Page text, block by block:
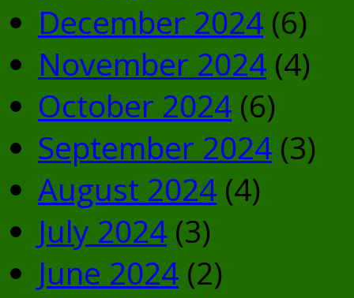
December 2024 (6)
November 2024 (4)
October 2024 (6)
September 2024 (3)
August 2024 (4)
July 2024 (3)
June 2024 (2)